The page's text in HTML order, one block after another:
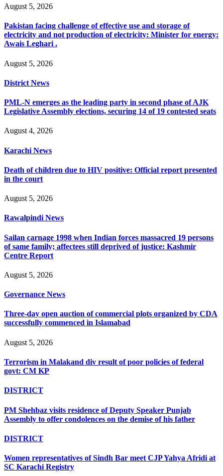
August 5, 2026
Pakistan facing challenge of effective use and storage of
electricity and not production of electricity: Minister for energy:
Awais Leghari .
August 5, 2026
District News
PML-N emerges as the leading party in second phase of AJK
Legislative Assembly elections, securing 14 of 19 contested seats
August 4, 2026
Karachi News
Death of children due to HIV positive: Official report presented
in the court
August 5, 2026
Rawalpindi News
Sailan carnage 1998 when Indian forces massacred 19 persons
of same family; affectees still deprived of justice: Kashmir
Centre Report
August 5, 2026
Governance News
Three-day open auction of commercial plots organized by CDA
successfully commenced in Islamabad
August 5, 2026
Terrorism in Malakand div result of poor policies of federal
govt: CM KP
DISTRICT
PM Shehbaz visits residence of Deputy Speaker Punjab
Assembly to offer condolences on the demise of his father
DISTRICT
Women representatives of Sindh Bar meet CJP Yahya Afridi at
SC Karachi Registry